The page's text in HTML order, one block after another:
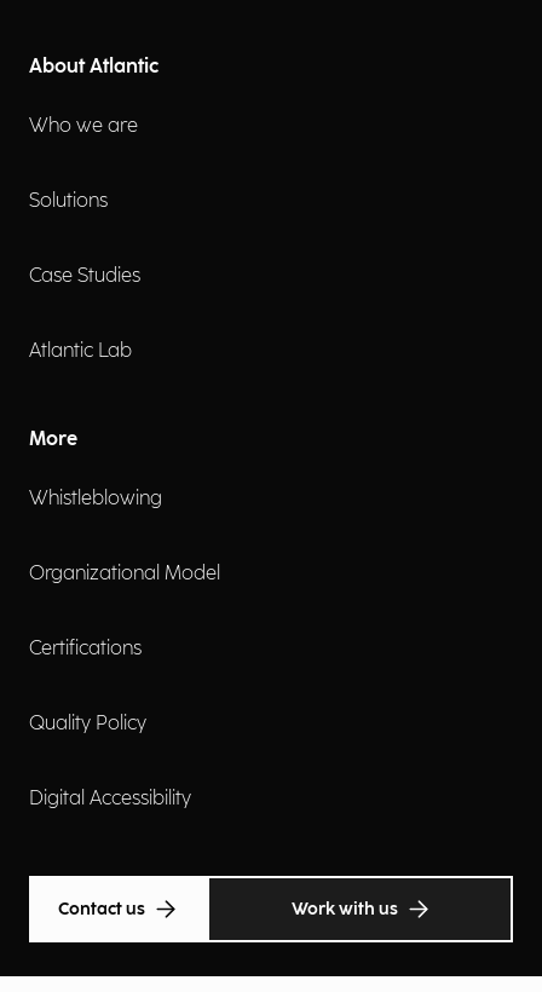
About Atlantic
Who we are
Solutions
Case Studies
Atlantic Lab
More
Whistleblowing
Organizational Model
Certifications
Quality Policy
Digital Accessibility
Contact us Work with us